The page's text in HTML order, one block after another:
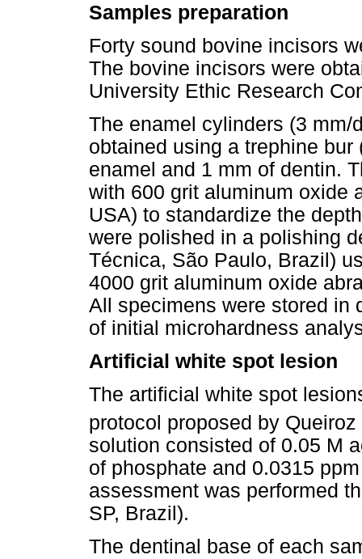
Samples preparation
Forty sound bovine incisors
The bovine incisors were
University Ethic Research
The enamel cylinders (3 mm/
obtained using a trephine
enamel and 1 mm of dentin.
with 600 grit aluminum oxide
USA) to standardize the
were polished in a polishing
Técnica, São Paulo, Brazil)
4000 grit aluminum oxide
All specimens were stored in
of initial microhardness
Artificial white spot lesion
The artificial white spot
protocol proposed by
solution consisted of 0.05 M
of phosphate and 0.0315
assessment was performed
SP, Brazil).
The dentinal base of each